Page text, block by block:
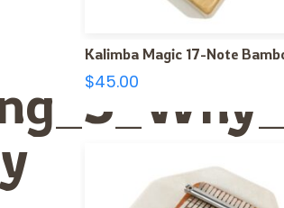
Kalimba Magic 17-Note
$45.00